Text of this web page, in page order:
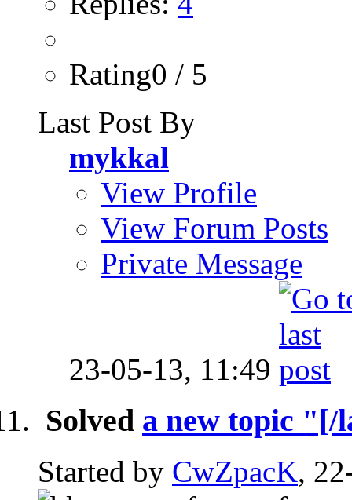
Rating0 / 5
Last Post By
mykkal
View Profile
View Forum Posts
Private Message
23-05-13, 11:49
Solved a new topic "[/
Started by CwZpacK,